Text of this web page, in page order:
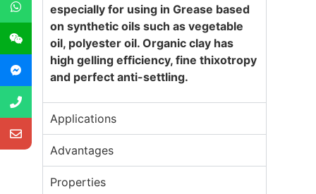
especially for using in Grease based
on synthetic oils such as vegetable
oil, polyester oil. Organic clay has
high gelling efficiency, fine thixotropy
and perfect anti-settling.
Applications
Advantages
Properties